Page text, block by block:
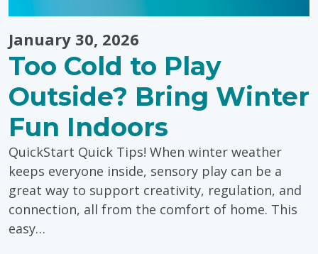
January 30, 2026
Too Cold to Play
Outside? Bring Winter
Fun Indoors
QuickStart Quick Tips! When winter weather
keeps everyone inside, sensory play can be a
great way to support creativity, regulation, and
connection, all from the comfort of home. This
easy…